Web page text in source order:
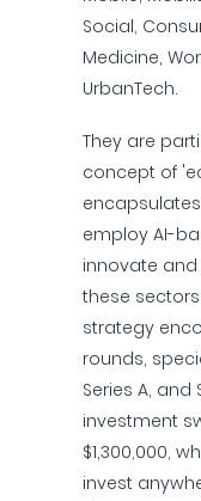
Social,
Medicine,
UrbanTech.
They are
concept of
employ AI-
innovate
these
strategy
rounds,
Series A, and
investment
$1,300,000,
invest